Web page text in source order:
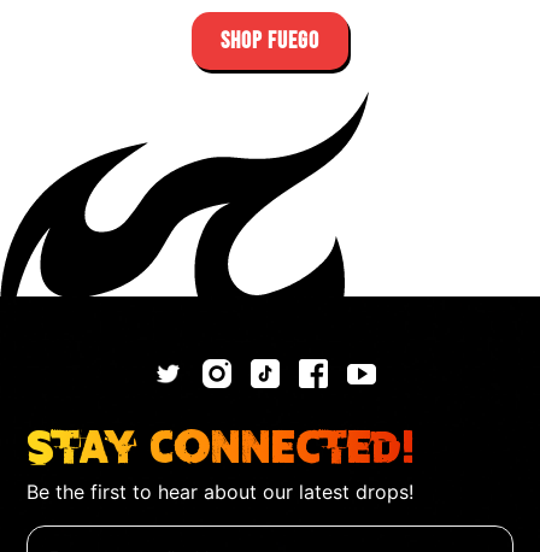
SHOP FUEGO
Stay Connected!
Be the first to hear about our latest drops!